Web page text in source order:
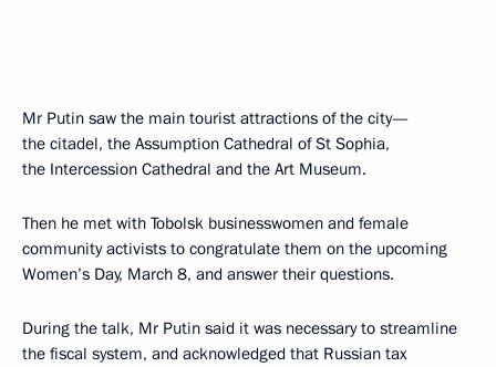
Mr Putin saw the main tourist attractions of the city—
the citadel, the Assumption Cathedral of St Sophia,
the Intercession Cathedral and the Art Museum.
Then he met with Tobolsk businesswomen and female
community activists to congratulate them on the upcoming
Women’s Day, March 8, and answer their questions.
During the talk, Mr Putin said it was necessary to streamline
the fiscal system, and acknowledged that Russian tax